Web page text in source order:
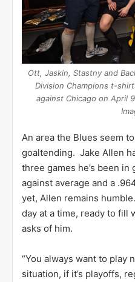
Ott, Jaskin, Stastny and
Division Champions t-
against Chicago on April
An area the Blues seem
goaltending. Jake Allen
three games he’s been in
against average and a
yet, Allen remains
day at a time, ready to fill
asks of him.
“You always want to play
situation, if it’s playoffs,